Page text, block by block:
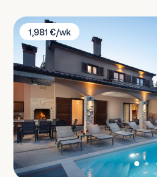
Villa Terra
1,981 €/wk